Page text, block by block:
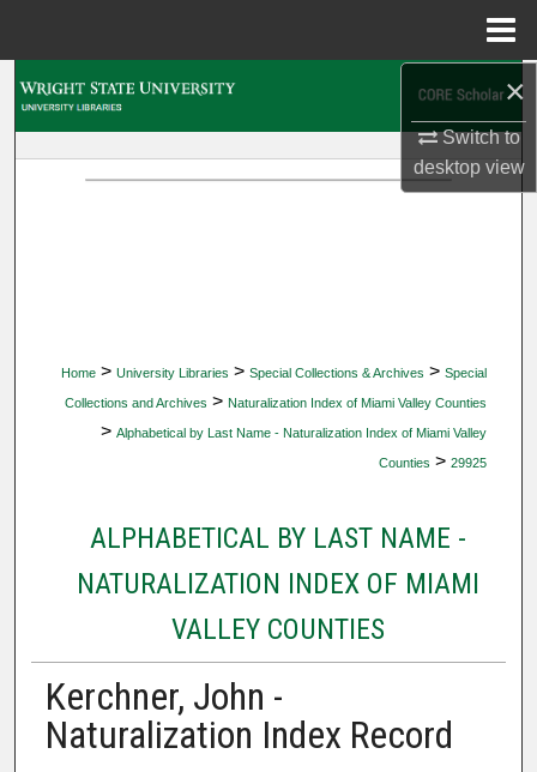
×
Switch to
desktopview
Home > University Libraries > Special Collections & Archives > Special
Collections and Archives > Naturalization Index of Miami Valley Counties
> Alphabetical by Last Name - Naturalization Index of Miami Valley
Counties > 29925
ALPHABETICAL BY LAST NAME -
NATURALIZATION INDEX OF MIAMI
VALLEY COUNTIES
Kerchner, John -
Naturalization Index Record